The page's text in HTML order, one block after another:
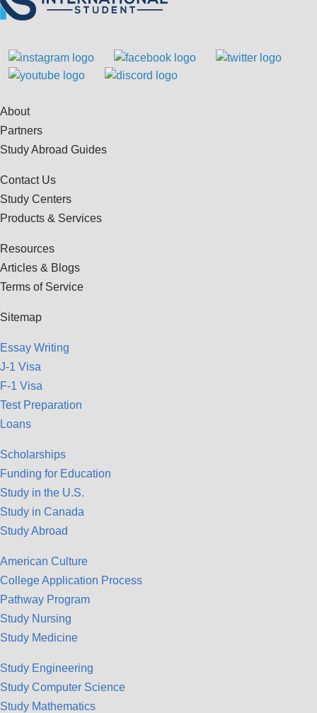
About
Partners
Study Abroad Guides
Contact Us
Study Centers
Products & Services
Resources
Articles & Blogs
Terms of Service
Sitemap
Essay Writing
J-1 Visa
F-1 Visa
Test Preparation
Loans
Scholarships
Funding for Education
Study in the U.S.
Study in Canada
Study Abroad
American Culture
College Application Process
Pathway Program
Study Nursing
Study Medicine
Study Engineering
Study Computer Science
Study Mathematics